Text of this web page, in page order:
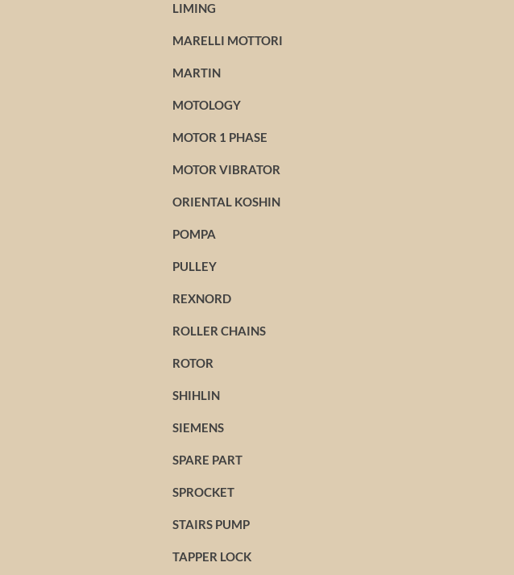
LIMING
MARELLI MOTTORI
MARTIN
MOTOLOGY
MOTOR 1 PHASE
MOTOR VIBRATOR
ORIENTAL KOSHIN
POMPA
PULLEY
REXNORD
ROLLER CHAINS
ROTOR
SHIHLIN
SIEMENS
SPARE PART
SPROCKET
STAIRS PUMP
TAPPER LOCK